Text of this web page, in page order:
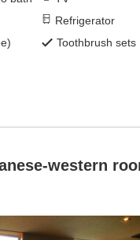
Refrigerator
Toothbrush sets
western